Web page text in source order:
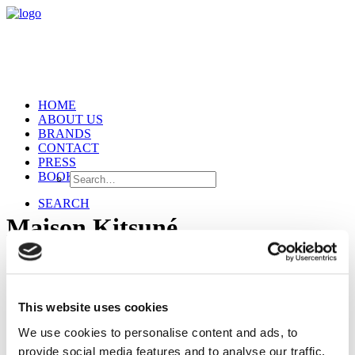
This website uses cookies
We use cookies to personalise content and ads, to
provide social media features and to analyse our traffic.
HOME
ABOUT US
BRANDS
CONTACT
PRESS
BOOKING
SEARCH
Maison Kitsuné